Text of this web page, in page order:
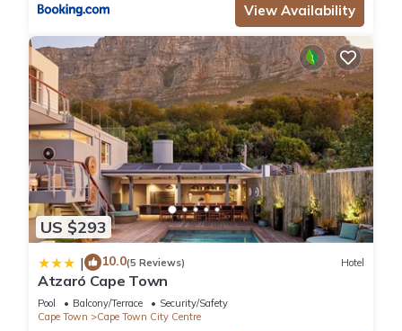
View Availability
US $293
| 10.0(5 Reviews) Hotel
Atzaró Cape Town
Pool Balcony/Terrace
Security/Safety
Cape Town
Cape Town City Centre